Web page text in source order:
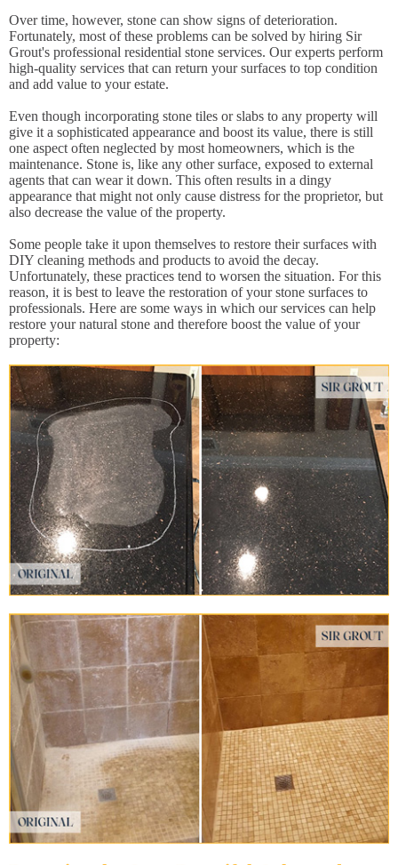
Over time, however, stone can show signs of deterioration.
Fortunately, most of these problems can be solved by hiring Sir
Grout's professional residential stone services. Our experts perform
high-quality services that can return your surfaces to top condition
and add value to your estate.
Even though incorporating stone tiles or slabs to any property will
give it a sophisticated appearance and boost its value, there is still
one aspect often neglected by most homeowners, which is the
maintenance. Stone is, like any other surface, exposed to external
agents that can wear it down. This often results in a dingy
appearance that might not only cause distress for the proprietor, but
also decrease the value of the property.
Some people take it upon themselves to restore their surfaces with
DIY cleaning methods and products to avoid the decay.
Unfortunately, these practices tend to worsen the situation. For this
reason, it is best to leave the restoration of your stone surfaces to
professionals. Here are some ways in which our services can help
restore your natural stone and therefore boost the value of your
property: